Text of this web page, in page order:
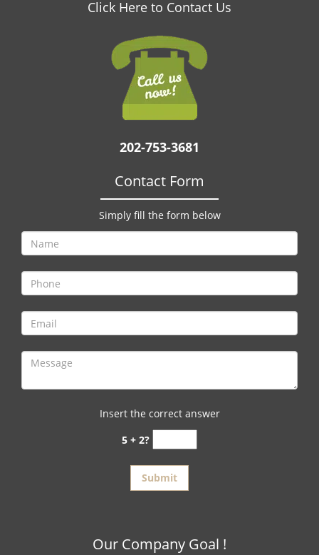
Click Here to Contact Us
202-753-3681
Contact Form
Simply fill the form below
Insert the correct answer
5 + 2?
Our Company Goal !